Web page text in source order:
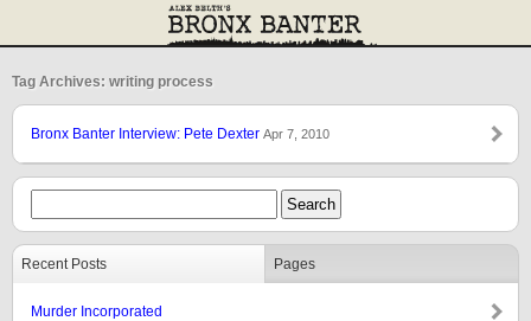
Tag Archives: writing process
Bronx Banter Interview: Pete Dexter Apr 7, 2010
Recent Posts Pages
Murder Incorporated